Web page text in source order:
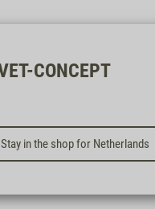
CONCEPT
Stay in the shop for Netherlands
AID